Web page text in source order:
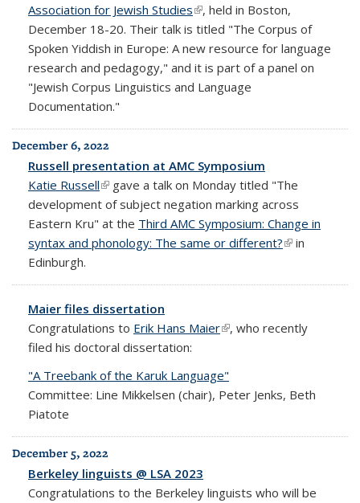
Association for Jewish Studies(link is external)
, held in Boston,
December 18-20. Their talk is titled "The Corpus of
Spoken Yiddish in Europe: A new resource for language
research and pedagogy," and it is part of a panel on
"Jewish Corpus Linguistics and Language
Documentation."
December 6, 2022
Russell presentation at AMC Symposium
Katie Russell(link is external)
gave a talk on Monday titled "The
development of subject negation marking across
Eastern Kru" at the Third AMC Symposium: Change in
syntax and phonology: The same or different?(link is
in
Edinburgh.
Maier files dissertation
Congratulations to Erik Hans Maier(link is external)
, who recently
filed his doctoral dissertation:
"A Treebank of the Karuk Language"
Committee: Line Mikkelsen (chair), Peter Jenks, Beth
Piatote
December 5, 2022
Berkeley linguists @ LSA 2023
Congratulations to the Berkeley linguists who will be